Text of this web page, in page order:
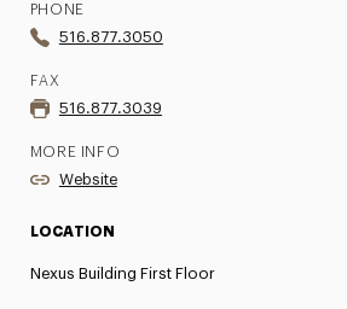
PHONE
516.877.3050
FAX
516.877.3039
MORE INFO
Website
LOCATION
Nexus Building First Floor